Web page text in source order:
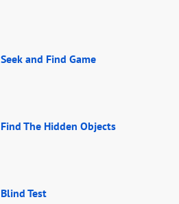
Seek and Find Game
Find The Hidden Objects
Blind Test